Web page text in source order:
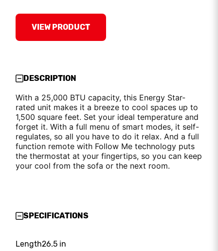
VIEW PRODUCT
DESCRIPTION
With a 25,000 BTU capacity, this Energy Star-
rated unit makes it a breeze to cool spaces up to
1,500 square feet. Set your ideal temperature and
forget it. With a full menu of smart modes, it self-
regulates, so all you have to do it relax. And a full
function remote with Follow Me technology puts
the thermostat at your fingertips, so you can keep
your cool from the sofa or the next room.
SPECIFICATIONS
Length26.5 in